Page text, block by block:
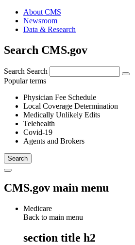
About CMS
Newsroom
Data & Research
Search CMS.gov
Search Search
Popular terms
Physician Fee Schedule
Local Coverage Determination
Medically Unlikely Edits
Telehealth
Covid-19
Agents and Brokers
CMS.gov main menu
Medicare
Back to main menu
section title h2